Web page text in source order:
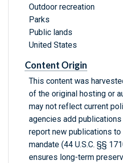
Outdoor recreation
Parks
Public lands
United States
Content Origin
This content was
of the original hosting or
may not reflect current
agencies add
report new publications to
mandate (44 U.S.C. §§
ensures long-term